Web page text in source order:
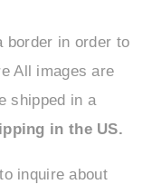
border in order to
All images are
shipped in a
in the US.
inquire about